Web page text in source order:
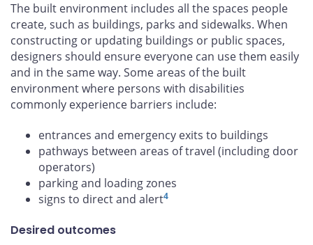
The built environment includes all the spaces people
create, such as buildings, parks and sidewalks. When
constructing or updating buildings or public spaces,
designers should ensure everyone can use them easily
and in the same way. Some areas of the built
environment where persons with disabilities
commonly experience barriers include:
entrances and emergency exits to buildings
pathways between areas of travel (including door
operators)
parking and loading zones
signs to direct and alert4
Desired outcomes